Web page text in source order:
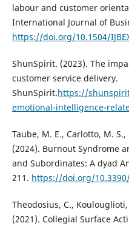
labour and customer
International Journal of
https://doi.org/10.1504/
ShunSpirit. (2023). The
customer service delivery.
ShunSpirit.https://
emotional-intelligence-
Taube, M. E., Carlotto, M.
(2024). Burnout Syndrome
and Subordinates: A dyad
211. https://doi.org/10.3390/
Theodosius, C.,
(2021). Collegial Surface